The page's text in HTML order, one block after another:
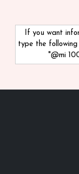
If you want
type the following
"@mi